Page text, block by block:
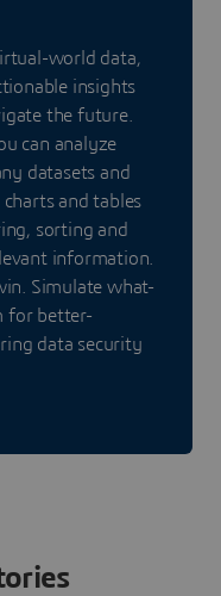
world data,
insights
the future.
can analyze
datasets and
and tables
sorting and
information.
Simulate what-
for better-
data security